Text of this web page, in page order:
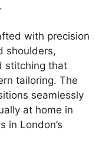
with precision
shoulders,
stitching that
tailoring. The
seamlessly
at home in
in London’s